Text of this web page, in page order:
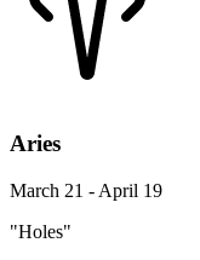
Aries
March 21 - April 19
"Holes"